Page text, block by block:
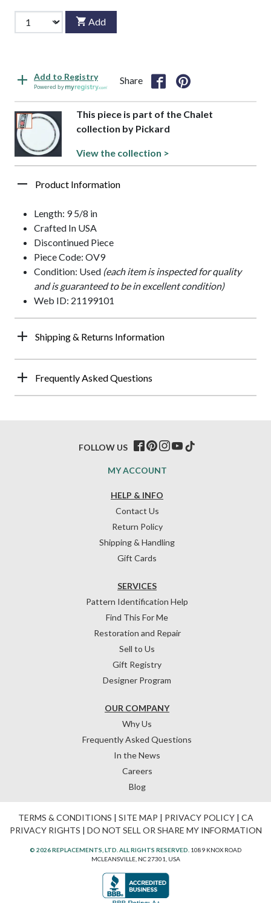
Add
Add to Registry
Powered by
Share
This piece is part of the Chalet
collection by Pickard
View the collection >
Product Information
Length: 9 5/8 in
Crafted In USA
Discontinued Piece
Piece Code: OV9
Condition: Used (each item is inspected for quality
and is guaranteed to be in excellent condition)
Web ID: 21199101
Shipping & Returns Information
Frequently Asked Questions
HELP & INFO
Contact Us
Return Policy
Shipping & Handling
Gift Cards
OUR COMPANY
Why Us
Frequently Asked Questions
In the News
Careers
Blog
SERVICES
Pattern Identification Help
Find This For Me
Restoration and Repair
Sell to Us
Gift Registry
Designer Program
MY ACCOUNT
FOLLOW US
TERMS & CONDITIONS | SITE MAP | PRIVACY POLICY| CA
PRIVACY RIGHTS | DO NOT SELL OR SHARE MY INFORMATION
© 2026 REPLACEMENTS, LTD. ALL RIGHTS RESERVED. 1089 KNOX ROAD
MCLEANSVILLE, NC 27301, USA